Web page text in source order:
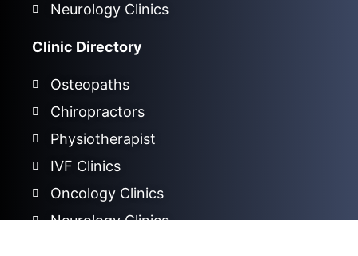
Neurology Clinics
Clinic Directory
Osteopaths
Chiropractors
Physiotherapist
IVF Clinics
Oncology Clinics
Neurology Clinics